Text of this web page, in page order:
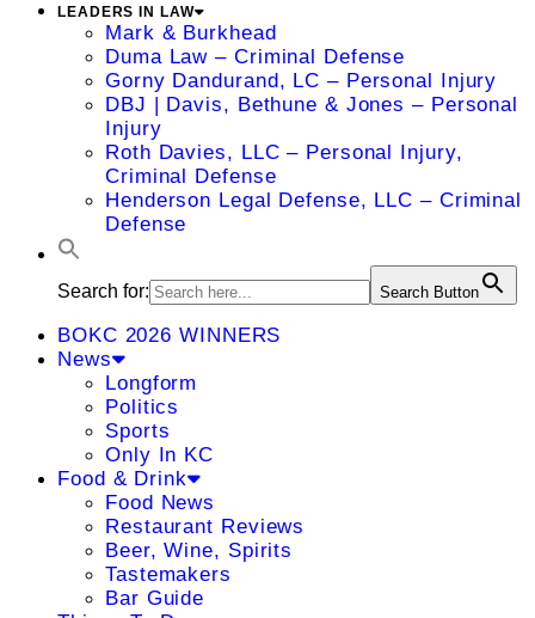
LEADERS IN LAW
Mark & Burkhead
Duma Law – Criminal Defense
Gorny Dandurand, LC – Personal Injury
DBJ | Davis, Bethune & Jones – Personal
Injury
Roth Davies, LLC – Personal Injury,
Criminal Defense
Henderson Legal Defense, LLC – Criminal
Defense
Search for: Search Button
BOKC 2026 WINNERS
News
Longform
Politics
Sports
Only In KC
Food & Drink
Food News
Restaurant Reviews
Beer, Wine, Spirits
Tastemakers
Bar Guide